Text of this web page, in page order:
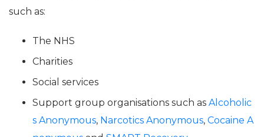
such as:
The NHS
Charities
Social services
Support group organisations such as Alcoholic
s Anonymous, Narcotics Anonymous, Cocaine A